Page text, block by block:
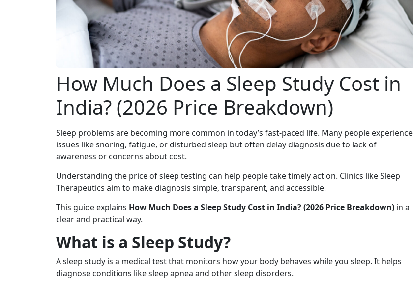
How Much Does a Sleep Study Cost in
India? (2026 Price Breakdown)
Sleep problems are becoming more common in today’s fast-paced life. Many people experience
issues like snoring, fatigue, or disturbed sleep but often delay diagnosis due to lack of
awareness or concerns about cost.
Understanding the price of sleep testing can help people take timely action. Clinics like Sleep
Therapeutics aim to make diagnosis simple, transparent, and accessible.
This guide explains How Much Does a Sleep Study Cost in India? (2026 Price Breakdown) in a
clear and practical way.
What is a Sleep Study?
A sleep study is a medical test that monitors how your body behaves while you sleep. It helps
diagnose conditions like sleep apnea and other sleep disorders.